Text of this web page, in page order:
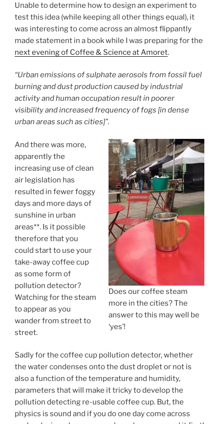
Unable to determine how to design an experiment to
test this idea (while keeping all other things equal), it
was interesting to come across an almost flippantly
made statement in a book while I was preparing for the
next evening of Coffee & Science at Amoret.
“Urban emissions of sulphate aerosols from fossil fuel
burning and dust production caused by industrial
activity and human occupation result in poorer
visibility and increased frequency of fogs [in dense
urban areas such as cities]”.
Does our coffee steam
more in the cities? The
answer to this may well be
‘yes’!
And there was more,
apparently the
increasing use of clean
air legislation has
resulted in fewer foggy
days and more days of
sunshine in urban
areas**. Is it possible
therefore that you
could start to use your
take-away coffee cup
as some form of
pollution detector?
Watching for the steam
to appear as you
wander from street to
street.
Sadly for the coffee cup pollution detector, whether
the water condenses onto the dust droplet or not is
also a function of the temperature and humidity,
parameters that will make it tricky to develop the
pollution detecting re-usable coffee cup. But, the
physics is sound and if you do one day come across